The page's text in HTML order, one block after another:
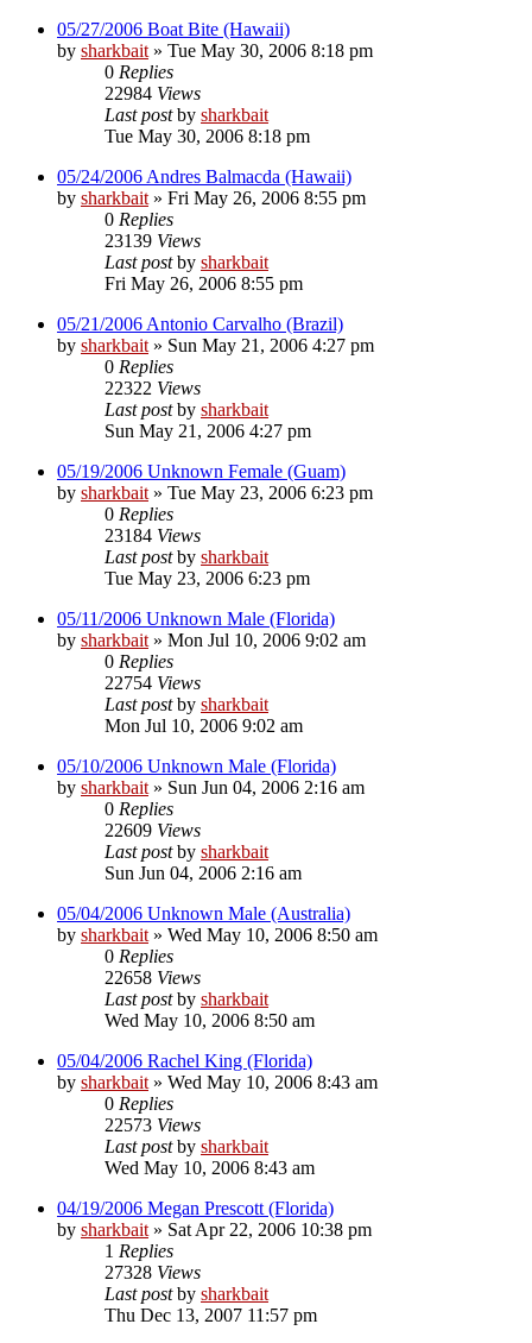
05/27/2006 Boat Bite (Hawaii)
by sharkbait » Tue May 30, 2006 8:18 pm
0 Replies
22984 Views
Last postby sharkbait
Tue May 30, 2006 8:18 pm
05/24/2006 Andres Balmacda (Hawaii)
by sharkbait » Fri May 26, 2006 8:55 pm
0 Replies
23139 Views
Last postby sharkbait
Fri May 26, 2006 8:55 pm
05/21/2006 Antonio Carvalho (Brazil)
by sharkbait » Sun May 21, 2006 4:27 pm
0 Replies
22322 Views
Last postby sharkbait
Sun May 21, 2006 4:27 pm
05/19/2006 Unknown Female (Guam)
by sharkbait » Tue May 23, 2006 6:23 pm
0 Replies
23184 Views
Last postby sharkbait
Tue May 23, 2006 6:23 pm
05/11/2006 Unknown Male (Florida)
by sharkbait » Mon Jul 10, 2006 9:02 am
0 Replies
22754 Views
Last postby sharkbait
Mon Jul 10, 2006 9:02 am
05/10/2006 Unknown Male (Florida)
by sharkbait » Sun Jun 04, 2006 2:16 am
0 Replies
22609 Views
Last postby sharkbait
Sun Jun 04, 2006 2:16 am
05/04/2006 Unknown Male (Australia)
by sharkbait » Wed May 10, 2006 8:50 am
0 Replies
22658 Views
Last postby sharkbait
Wed May 10, 2006 8:50 am
05/04/2006 Rachel King (Florida)
by sharkbait » Wed May 10, 2006 8:43 am
0 Replies
22573 Views
Last postby sharkbait
Wed May 10, 2006 8:43 am
04/19/2006 Megan Prescott (Florida)
by sharkbait » Sat Apr 22, 2006 10:38 pm
1 Replies
27328 Views
Last postby sharkbait
Thu Dec 13, 2007 11:57 pm